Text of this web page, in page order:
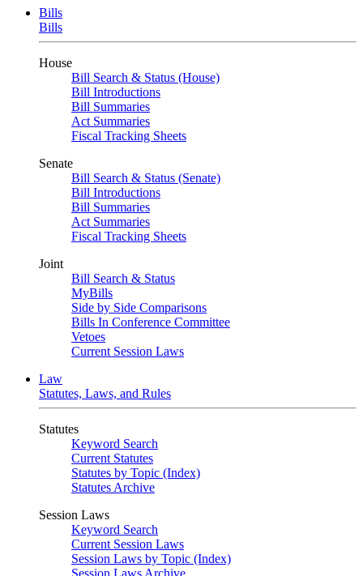
Bills
Bills
House
Bill Search & Status (House)
Bill Introductions
Bill Summaries
Act Summaries
Fiscal Tracking Sheets
Senate
Bill Search & Status (Senate)
Bill Introductions
Bill Summaries
Act Summaries
Fiscal Tracking Sheets
Joint
Bill Search & Status
MyBills
Side by Side Comparisons
Bills In Conference Committee
Vetoes
Current Session Laws
Law
Statutes, Laws, and Rules
Statutes
Keyword Search
Current Statutes
Statutes by Topic (Index)
Statutes Archive
Session Laws
Keyword Search
Current Session Laws
Session Laws by Topic (Index)
Session Laws Archive